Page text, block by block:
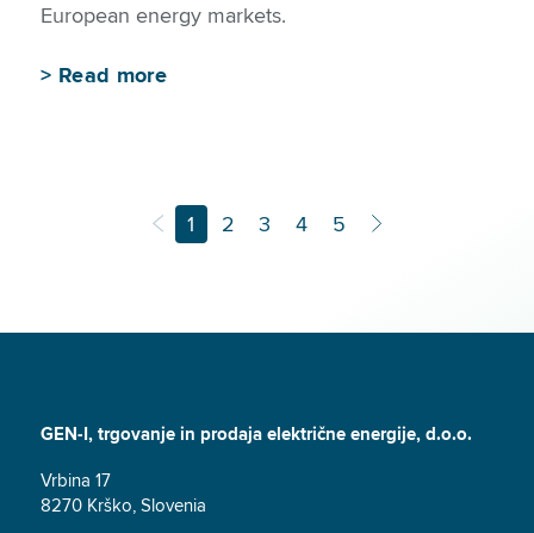
European energy markets.
> Read more
1 2 3 4 5
GEN-I, trgovanje in prodaja električne energije, d.o.o.
Vrbina 17
8270 Krško, Slovenia